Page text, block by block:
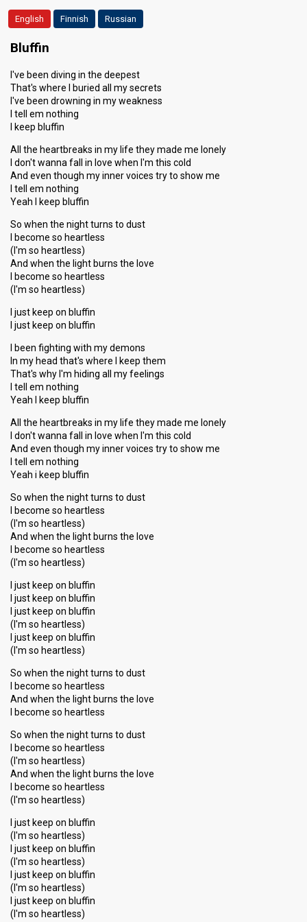
English Finnish Russian
Bluffin
I've been diving in the deepest
That's where I buried all my secrets
I've been drowning in my weakness
I tell em nothing
I keep bluffin
All the heartbreaks in my life they made me lonely
I don't wanna fall in love when I'm this cold
And even though my inner voices try to show me
I tell em nothing
Yeah I keep bluffin
So when the night turns to dust
I become so heartless
(I'm so heartless)
And when the light burns the love
I become so heartless
(I'm so heartless)
I just keep on bluffin
I just keep on bluffin
I been fighting with my demons
In my head that's where I keep them
That's why I'm hiding all my feelings
I tell em nothing
Yeah I keep bluffin
All the heartbreaks in my life they made me lonely
I don't wanna fall in love when I'm this cold
And even though my inner voices try to show me
I tell em nothing
Yeah i keep bluffin
So when the night turns to dust
I become so heartless
(I'm so heartless)
And when the light burns the love
I become so heartless
(I'm so heartless)
I just keep on bluffin
I just keep on bluffin
I just keep on bluffin
(I'm so heartless)
I just keep on bluffin
(I'm so heartless)
So when the night turns to dust
I become so heartless
And when the light burns the love
I become so heartless
So when the night turns to dust
I become so heartless
(I'm so heartless)
And when the light burns the love
I become so heartless
(I'm so heartless)
I just keep on bluffin
(I'm so heartless)
I just keep on bluffin
(I'm so heartless)
I just keep on bluffin
(I'm so heartless)
I just keep on bluffin
(I'm so heаrtless)